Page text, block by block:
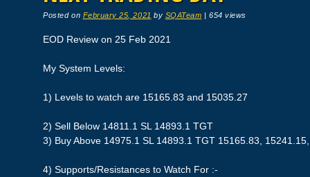
Posted on February 25, 2021 by SQATeam | 654 views
EOD Review on 25 Feb 2021
My System Levels:
1) Levels to watch are 15165.83 and 15035.27
2) Sell Below 14811.1 SL 14893.1 TGT
3) Buy Above 14975.1 SL 14893.1 TGT 15165.83,
4) Supports/Resistances to Watch For :-